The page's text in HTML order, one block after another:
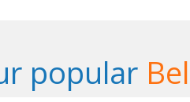
popular